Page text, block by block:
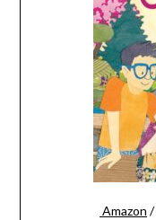
Amazon /